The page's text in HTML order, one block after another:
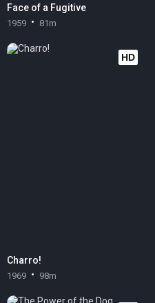
Face of a Fugitive
1959 81m
HD
Charro!
1969 98m